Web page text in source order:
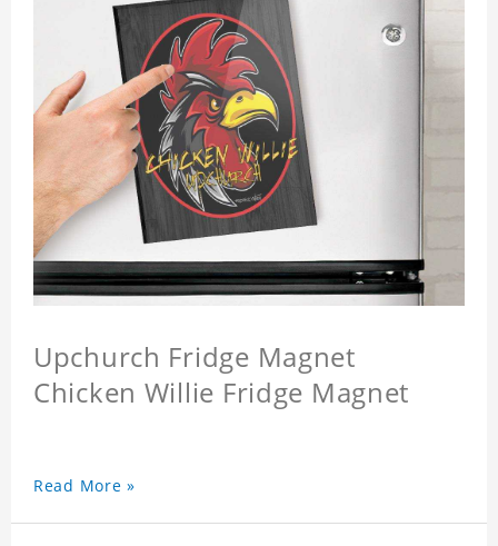
Upchurch Fridge Magnet
Chicken Willie Fridge Magnet
Read More »